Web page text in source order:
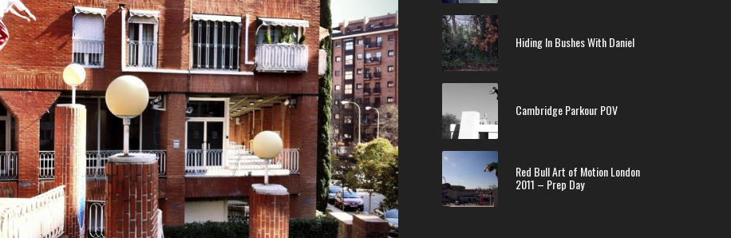
Hiding In Bushes With Daniel
Cambridge Parkour POV
Red Bull Art of Motion London
2011 – Prep Day